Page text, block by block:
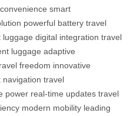
smart
powerful battery travel
luggage digital integration travel
luggage adaptive
freedom innovative
navigation travel
power real-time updates travel
modern mobility leading